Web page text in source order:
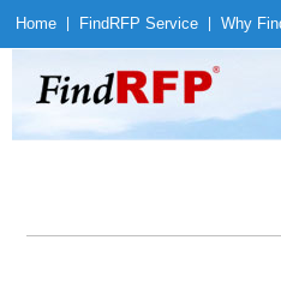
Home Find RFP Service Why